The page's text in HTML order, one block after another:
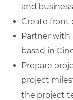
and
Create front
Partner with
based in
Prepare
project
the project